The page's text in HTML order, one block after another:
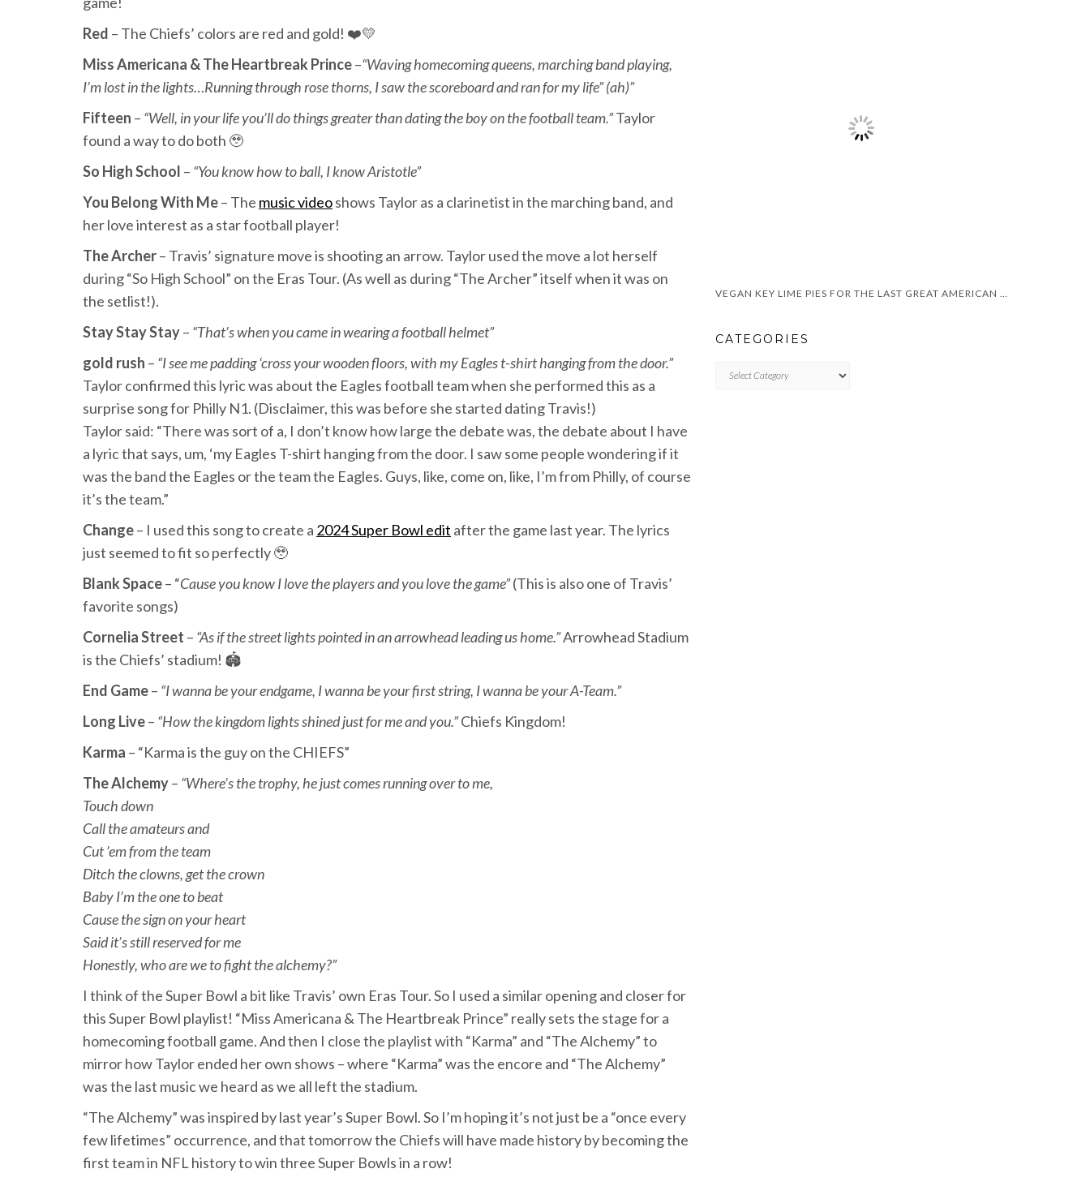
Red – The Chiefs’ colors are red and gold! ❤️💛
Miss Americana & The Heartbreak Prince–“Waving homecoming queens, marching band playing,
I’m lost in the lights…Running through rose thorns, I saw the scoreboard and ran for my life” (ah)”
Fifteen – “Well, in your life you’ll do things greater than dating the boy on the football team.”Taylor
found a way to do both 🥹
So High School – “You know how to ball, I know Aristotle”
You Belong With Me– The music videoshows Taylor as a clarinetist in the marching band, and
her love interest as a star football player!
The Archer– Travis’ signature move is shooting an arrow. Taylor used the move a lot herself
during “So High School” on the Eras Tour. (As well as during “The Archer” itself when it was on
the setlist!).
Stay Stay Stay– “That’s when you came in wearing a football helmet”
gold rush – “I see me padding ‘cross your wooden floors, with my Eagles t-shirt hanging from the door.”
Taylor confirmed this lyric was about the Eagles football team when she performed this as a
surprise song for Philly N1. (Disclaimer, this was before she started dating Travis!)
Taylor said: “There was sort of a, I don’t know how large the debate was, the debate about I have
a lyric that says, um, ‘my Eagles T-shirt hanging from the door. I saw some people wondering if it
was the band the Eagles or the team the Eagles. Guys, like, come on, like, I’m from Philly, of course
it’s the team.”
Change– I used this song to create a 2024 Super Bowl edit after the game last year. The lyrics
just seemed to fit so perfectly 🥹
Blank Space– “Cause you know I love the players and you love the game”(This is also one of Travis’
favorite songs)
Cornelia Street – “As if the street lights pointed in an arrowhead leading us home.”Arrowhead Stadium
is the Chiefs’ stadium! 🏟️
End Game– “I wanna be your endgame, I wanna be your first string, I wanna be your A-Team.”
Long Live– “How the kingdom lights shined just for me and you.”Chiefs Kingdom!
Karma – “Karma is the guy on the CHIEFS”
The Alchemy– “Where’s the trophy, he just comes running over to me,
Touch down
Call the amateurs and
Cut ’em from the team
Ditch the clowns, get the crown
Baby I’m the one to beat
Cause the sign on your heart
Said it’s still reserved for me
Honestly, who are we to fight the alchemy?”
I think of the Super Bowl a bit like Travis’ own Eras Tour. So I used a similar opening and closer for
this Super Bowl playlist! “Miss Americana & The Heartbreak Prince” really sets the stage for a
homecoming football game. And then I close the playlist with “Karma” and “The Alchemy” to
mirror how Taylor ended her own shows – where “Karma” was the encore and “The Alchemy”
was the last music we heard as we all left the stadium.
“The Alchemy” was inspired by last year’s Super Bowl. So I’m hoping it’s not just be a “once every
few lifetimes” occurrence, and that tomorrow the Chiefs will have made history by becoming the
first team in NFL history to win three Super Bowls in a row!
CATEGORIES